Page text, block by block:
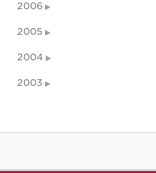
2006
2005
2004
2003